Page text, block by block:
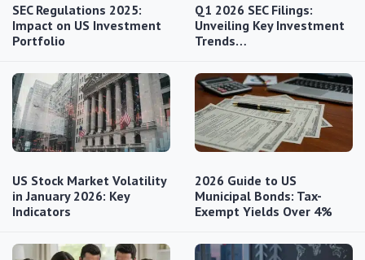
SEC Regulations 2025:
Impact on US Investment
Portfolio
Q1 2026 SEC Filings:
Unveiling Key Investment
Trends…
US Stock Market Volatility
in January 2026: Key
Indicators
2026 Guide to US
Municipal Bonds: Tax-
Exempt Yields Over 4%